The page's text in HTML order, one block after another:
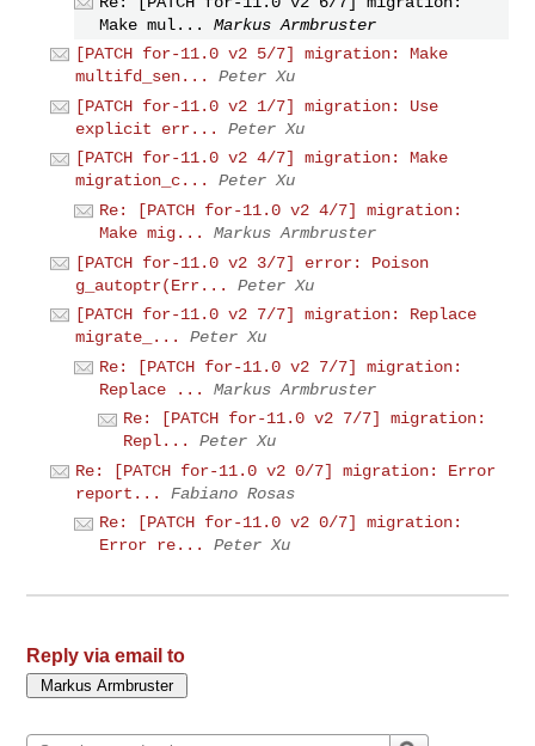
Make mul...
Markus Armbruster
[PATCH for-11.0 v2 5/7] migration: Make
multifd_sen...
Peter Xu
[PATCH for-11.0 v2 1/7] migration: Use
explicit err...
Peter Xu
[PATCH for-11.0 v2 4/7] migration: Make
migration_c...
Peter Xu
Re: [PATCH for-11.0 v2 4/7] migration:
Make mig...
Markus Armbruster
[PATCH for-11.0 v2 3/7] error: Poison
g_autoptr(Err...
Peter Xu
[PATCH for-11.0 v2 7/7] migration: Replace
migrate_...
Peter Xu
Re: [PATCH for-11.0 v2 7/7] migration:
Replace ...
Markus Armbruster
Re: [PATCH for-11.0 v2 7/7] migration:
Repl...
Peter Xu
Re: [PATCH for-11.0 v2 0/7] migration: Error
report...
Fabiano Rosas
Re: [PATCH for-11.0 v2 0/7] migration:
Error re...
Peter Xu
Reply via email to